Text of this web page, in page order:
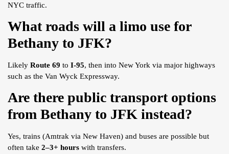
NYC traffic.
What roads will a limo use for
Bethany to JFK?
Likely Route 69 to I-95, then into New York via major highways
such as the Van Wyck Expressway.
Are there public transport options
from Bethany to JFK instead?
Yes, trains (Amtrak via New Haven) and buses are possible but
often take 2–3+ hours with transfers.